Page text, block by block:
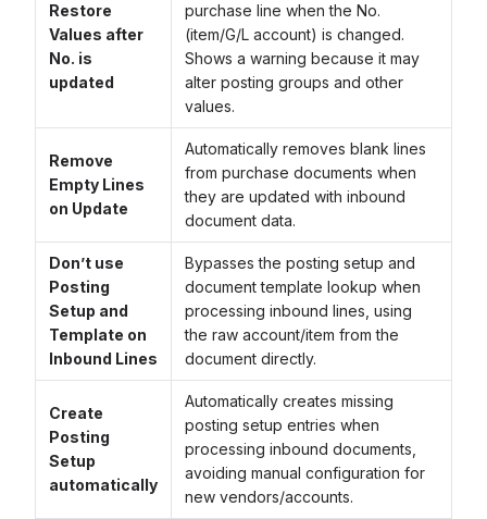
Restore
Values after
No. is
updated
purchase line when the No.
(item/G/L account) is changed.
Shows a warning because it may
alter posting groups and other
values.
Remove
Empty Lines
on Update
Automatically removes blank lines
from purchase documents when
they are updated with inbound
document data.
Don’t use
Posting
Setup and
Template on
Inbound Lines
Bypasses the posting setup and
document template lookup when
processing inbound lines, using
the raw account/item from the
document directly.
Create
Posting
Setup
automatically
Automatically creates missing
posting setup entries when
processing inbound documents,
avoiding manual configuration for
new vendors/accounts.